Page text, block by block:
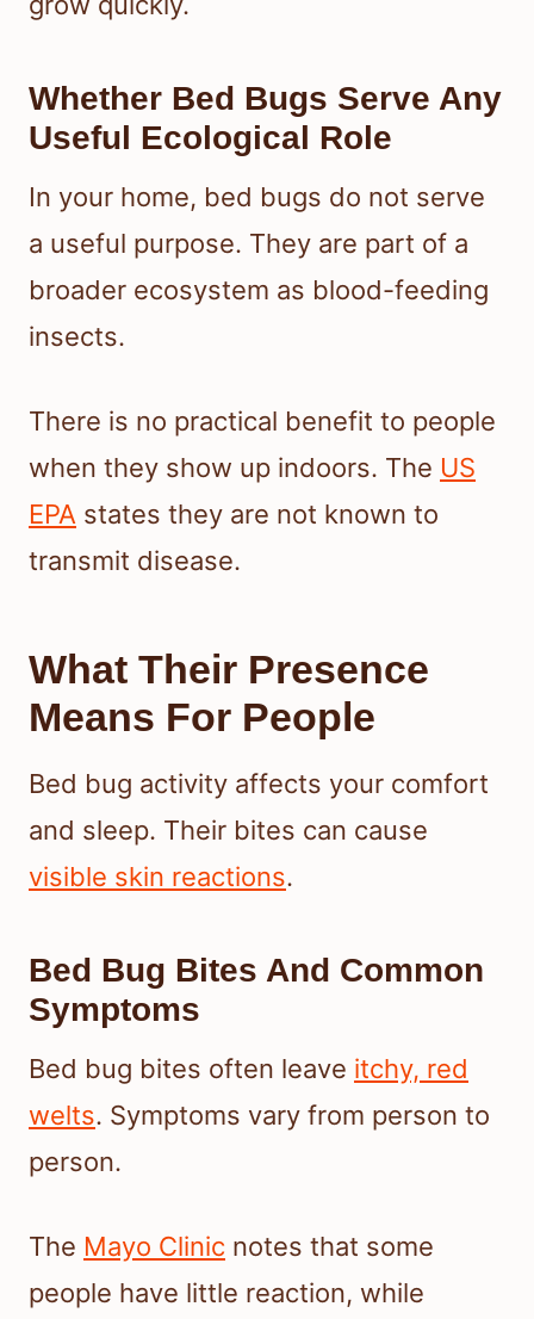
Whether Bed Bugs Serve Any
Useful Ecological Role
In your home, bed bugs do not serve
a useful purpose. They are part of a
broader ecosystem as blood-feeding
insects.
There is no practical benefit to people
when they show up indoors. The US
EPA states they are not known to
transmit disease.
What Their Presence
Means For People
Bed bug activity affects your comfort
and sleep. Their bites can cause
visible skin reactions.
Bed Bug Bites And Common
Symptoms
Bed bug bites often leave itchy, red
welts. Symptoms vary from person to
person.
The Mayo Clinic notes that some
people have little reaction, while